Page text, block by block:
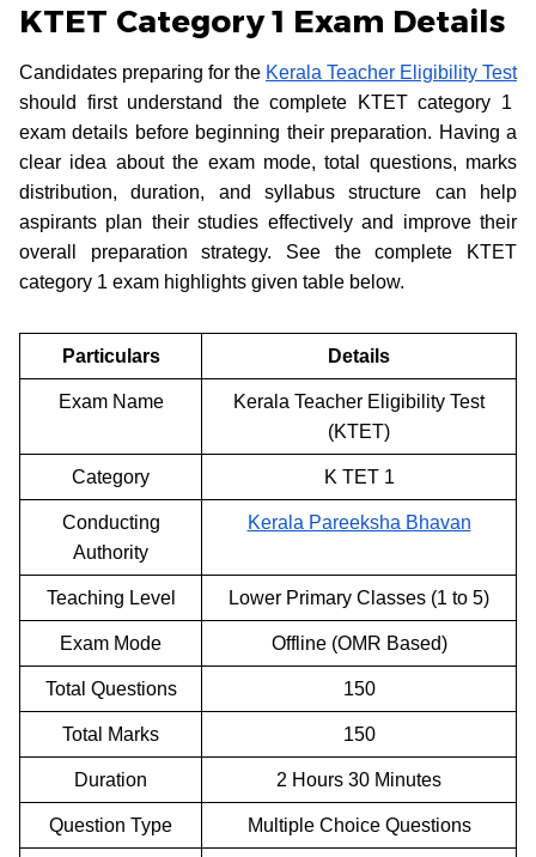
KTET Category 1 Exam Details
Candidates preparing for the Kerala Teacher Eligibility Test
should first understand the complete KTET category 1
exam details before beginning their preparation. Having a
clear idea about the exam mode, total questions, marks
distribution, duration, and syllabus structure can help
aspirants plan their studies effectively and improve their
overall preparation strategy. See the complete KTET
category 1 exam highlights given table below.
Particulars Details
Exam Name
Kerala Teacher Eligibility Test
(KTET)
Category K TET 1
Conducting
Authority
Kerala Pareeksha Bhavan
Teaching Level Lower Primary Classes (1 to 5)
Exam Mode Offline (OMR Based)
Total Questions 150
Total Marks 150
Duration 2 Hours 30 Minutes
Question Type Multiple Choice Questions